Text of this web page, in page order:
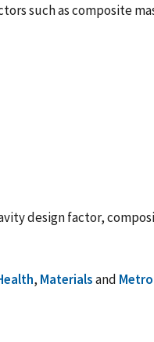
such as composite
design factor,
, Materialsand